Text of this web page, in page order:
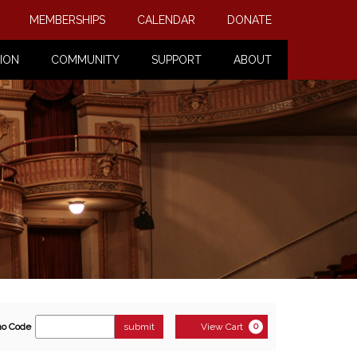
MEMBERSHIPS CALENDAR DONATE
COMMUNITY SUPPORT ABOUT
Code submit View Cart 0